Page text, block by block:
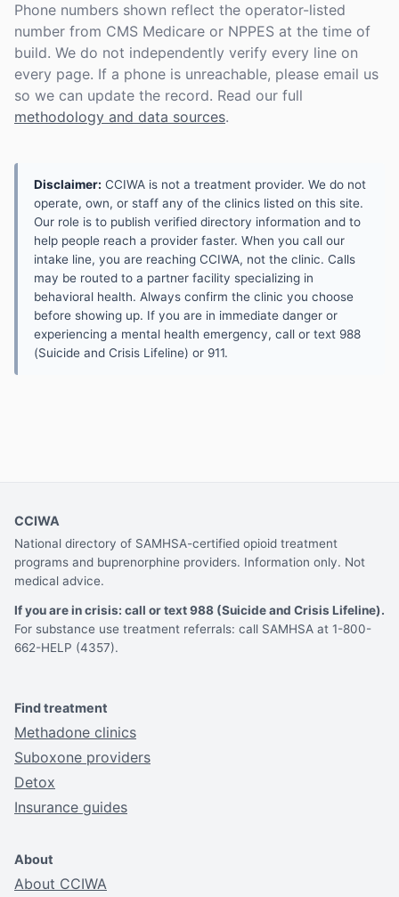
Phone numbers shown reflect the operator-listed
number from CMS Medicare or NPPES at the time of
build. We do not independently verify every line on
every page. If a phone is unreachable, please email us
so we can update the record. Read our full
methodology and data sources.
Disclaimer: CCIWA is not a treatment provider. We do not
operate, own, or staff any of the clinics listed on this site.
Our role is to publish verified directory information and to
help people reach a provider faster. When you call our
intake line, you are reaching CCIWA, not the clinic. Calls
may be routed to a partner facility specializing in
behavioral health. Always confirm the clinic you choose
before showing up. If you are in immediate danger or
experiencing a mental health emergency, call or text 988
(Suicide and Crisis Lifeline) or 911.
CCIWA
National directory of SAMHSA-certified opioid treatment
programs and buprenorphine providers. Information only. Not
medical advice.
If you are in crisis: call or text 988 (Suicide and Crisis Lifeline).
For substance use treatment referrals: call SAMHSA at 1-800-
662-HELP (4357).
Find treatment
Methadone clinics
Suboxone providers
Detox
Insurance guides
About
About CCIWA